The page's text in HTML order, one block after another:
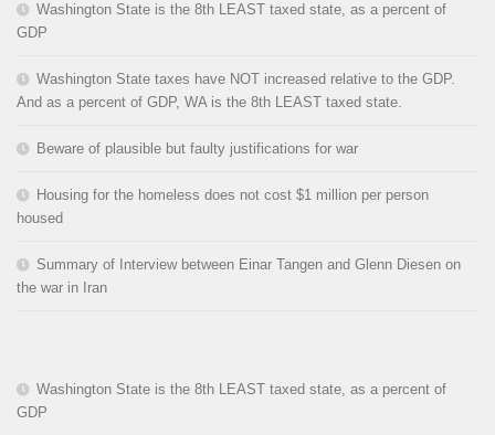
Washington State is the 8th LEAST taxed state, as a percent of
GDP
Washington State taxes have NOT increased relative to the GDP.
And as a percent of GDP, WA is the 8th LEAST taxed state.
Beware of plausible but faulty justifications for war
Housing for the homeless does not cost $1 million per person
housed
Summary of Interview between Einar Tangen and Glenn Diesen on
the war in Iran
Washington State is the 8th LEAST taxed state, as a percent of
GDP